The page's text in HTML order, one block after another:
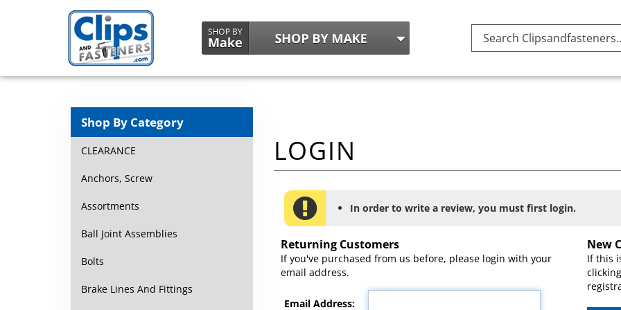
Search
Shop By Category
CLEARANCE
Anchors, Screw
Assortments
Ball Joint Assemblies
Bolts
Brake Lines And Fittings
In order to write a review, you must first login.
Returning Customers
If you've purchased from us before, please login with your
email address.
Email Address:
New
If this